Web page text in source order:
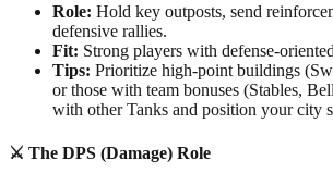
Role: Hold key outposts, send
defensive rallies.
Fit: Strong players with defense-
Tips: Prioritize high-point buildings
or those with team bonuses (Stables,
with other Tanks and position your city
⚔️ The DPS (Damage) Role